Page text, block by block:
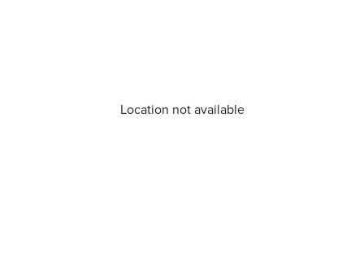
Location not available